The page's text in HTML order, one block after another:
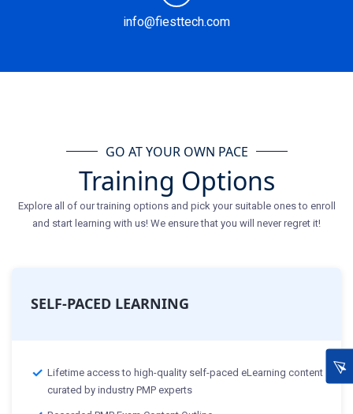
info@fiesttech.com
GO AT YOUR OWN PACE
Training Options
Explore all of our training options and pick your suitable ones to enroll
and start learning with us! We ensure that you will never regret it!
SELF-PACED LEARNING
Lifetime access to high-quality self-paced eLearning content
curated by industry PMP experts